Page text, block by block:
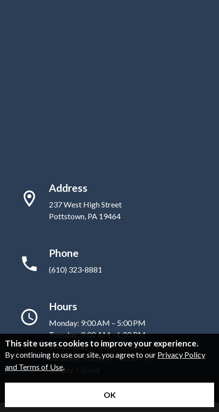
Address
237 West High Street
Pottstown, PA 19464
Phone
(610) 323-8881
Hours
Monday: 9:00 AM – 5:00 PM
Tuesday: 9:00 AM - 6:00 PM
Wednesday - Friday: 9:00 AM - 5:00 PM
Saturday: 9:00 AM - 12:00 PM
Sunday: Closed
This site uses cookies to improve your experience.
By continuing to use our site, you agree to our Privacy Policy
and Terms of Use.
OK